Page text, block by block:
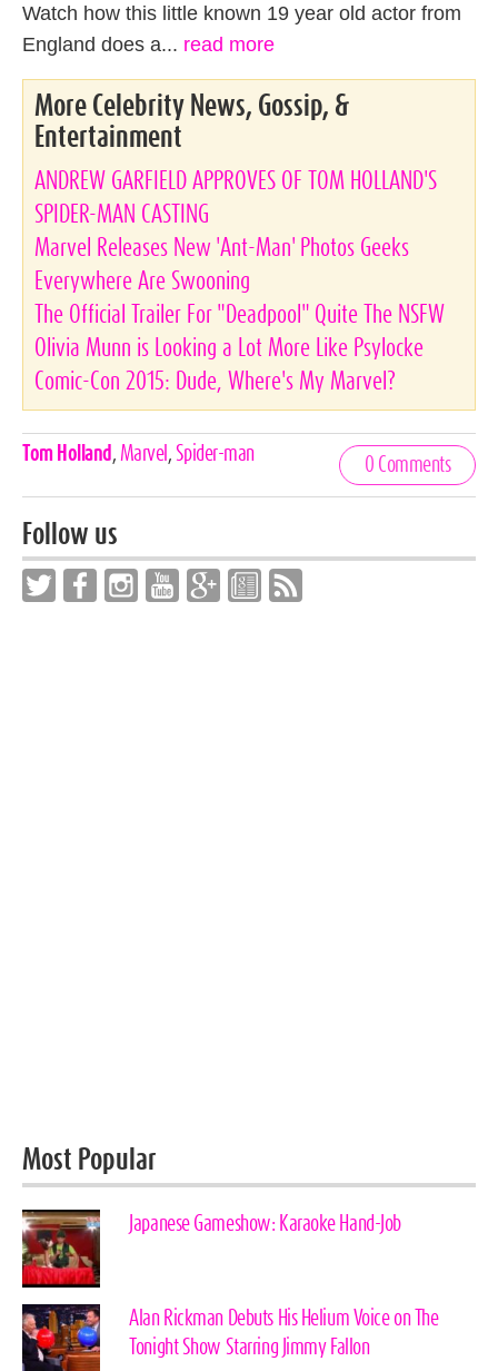
Watch how this little known 19 year old actor from
England does a... read more
More Celebrity News, Gossip, &
Entertainment
ANDREW GARFIELD APPROVES OF TOM HOLLAND'S
SPIDER-MAN CASTING
Marvel Releases New 'Ant-Man' Photos Geeks
Everywhere Are Swooning
The Official Trailer For "Deadpool" Quite The NSFW
Olivia Munn is Looking a Lot More Like Psylocke
Comic-Con 2015: Dude, Where's My Marvel?
Celebrities,
Tom Holland , Marvel , Spider-man
0 Comments
Follow us
Most Popular
Japanese Gameshow: Karaoke Hand-Job
Alan Rickman Debuts His Helium Voice on The
Tonight Show Starring Jimmy Fallon